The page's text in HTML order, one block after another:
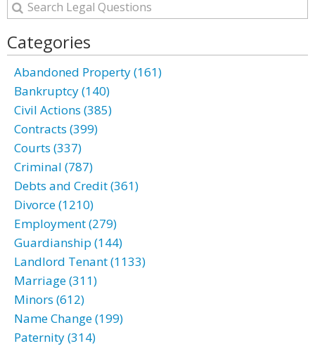
Categories
Abandoned Property (161)
Bankruptcy (140)
Civil Actions (385)
Contracts (399)
Courts (337)
Criminal (787)
Debts and Credit (361)
Divorce (1210)
Employment (279)
Guardianship (144)
Landlord Tenant (1133)
Marriage (311)
Minors (612)
Name Change (199)
Paternity (314)